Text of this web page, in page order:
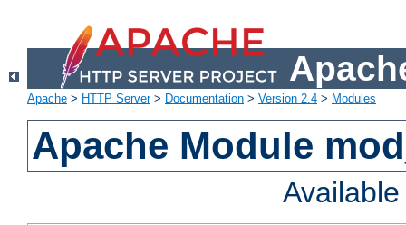
Apache > HTTP Server> Documentation > Version 2.4 > Modules
Apache Module